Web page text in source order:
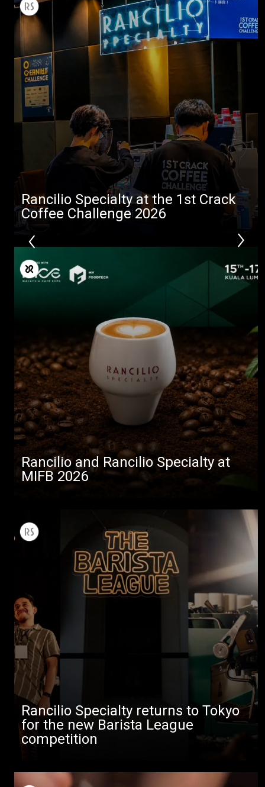
Rancilio Specialty at the 1st Crack
Coffee Challenge 2026
Rancilio and Rancilio Specialty at
MIFB 2026
Rancilio Specialty returns to Tokyo
for the new Barista League
competition